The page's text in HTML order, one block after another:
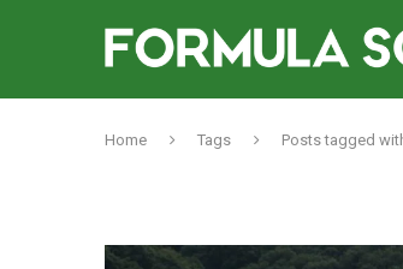
Home Tags Posts tagged